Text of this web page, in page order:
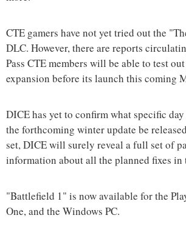
CTE gamers have not yet tried out the
DLC. However, there are reports
Pass CTE members will be able to test
expansion before its launch this coming
DICE has yet to confirm what specific
the forthcoming winter update be
set, DICE will surely reveal a full set of
information about all the planned fixes in
"Battlefield 1" is now available for the
One, and the Windows PC.